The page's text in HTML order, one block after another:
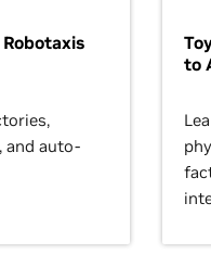
and auto-
to